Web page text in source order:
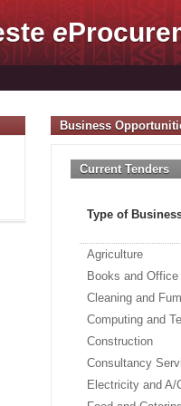
e
Business
Current Tenders
Type of
Agriculture
Books and
Cleaning and
Computing and
Construction
Consultancy
Electricity and A/